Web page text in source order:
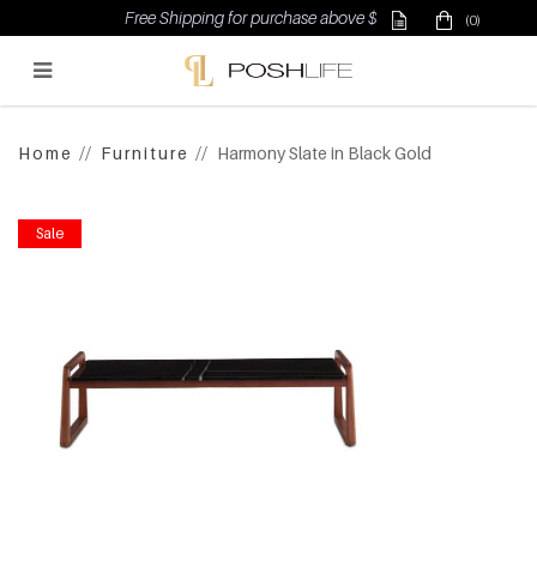
Free Shipping for purchase above $500 (0)
Home Furniture Harmony Slate in Black Gold
Sale